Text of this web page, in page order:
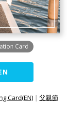
Card
Card(EN) | 父親節